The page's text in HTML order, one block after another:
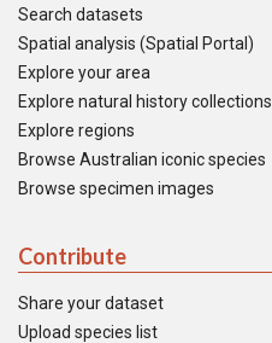
Search datasets
Spatial analysis (Spatial Portal)
Explore your area
Explore natural history collections
Explore regions
Browse Australian iconic species
Browse specimen images
Contribute
Share your dataset
Upload species list